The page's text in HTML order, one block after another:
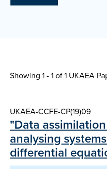
Showing 1 - 1 of1 UKAEA
UKAEA-CCFE-CP(19)09
"Data
analysing
differential